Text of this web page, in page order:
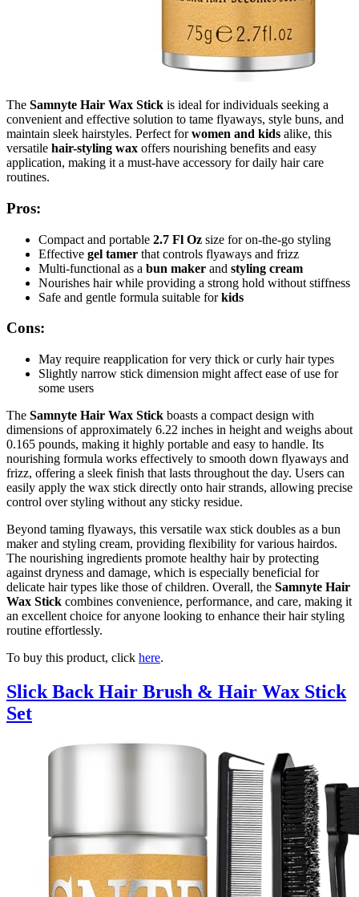
The Samnyte Hair Wax Stick is ideal for individuals seeking a
convenient and effective solution to tame flyaways, style buns, and
maintain sleek hairstyles. Perfect forwomen and kids alike, this
versatile hair-styling wax offers nourishing benefits and easy
application, making it a must-have accessory for daily hair care
routines.
Pros:
Compact and portable 2.7 Fl Oz size for on-the-go styling
Effective gel tamer that controls flyaways and frizz
Multi-functional as a bun maker and styling cream
Nourishes hair while providing a strong hold without stiffness
Safe and gentle formula suitable forkids
Cons:
May require reapplication for very thick or curly hair types
Slightly narrow stick dimension might affect ease of use for
some users
The Samnyte Hair Wax Stick boasts a compact design with
dimensions of approximately 6.22 inches in height and weighs about
0.165 pounds, making it highly portable and easy to handle. Its
nourishing formula works effectively to smooth down flyaways and
frizz, offering a sleek finish that lasts throughout the day. Users can
easily apply the wax stick directly onto hair strands, allowing precise
control over styling without any sticky residue.
Beyond taming flyaways, this versatile wax stick doubles as a bun
maker and styling cream, providing flexibility for various hairdos.
The nourishing ingredients promote healthy hair by protecting
against dryness and damage, which is especially beneficial for
delicate hair types like those of children. Overall, the Samnyte Hair
Wax Stick combines convenience, performance, and care, making it
an excellent choice for anyone looking to enhance their hair styling
routine effortlessly.
To buy this product, click here.
Slick Back Hair Brush & Hair Wax Stick
Set